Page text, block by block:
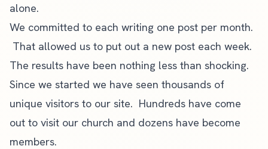
alone.
We committed to each writing one post per month.
That allowed us to put out a new post each week.
The results have been nothing less than shocking.
Since we started we have seen thousands of
unique visitors to our site. Hundreds have come
out to visit our church and dozens have become
members.